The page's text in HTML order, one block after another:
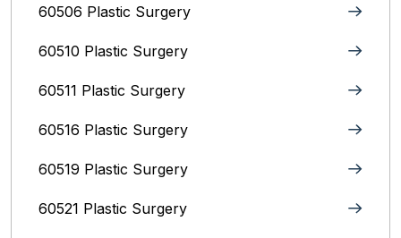
60506 Plastic Surgery
60510 Plastic Surgery
60511 Plastic Surgery
60516 Plastic Surgery
60519 Plastic Surgery
60521 Plastic Surgery